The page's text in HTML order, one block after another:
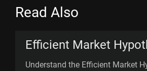
Read Also
Efficient Market
Understand the Efficient Market